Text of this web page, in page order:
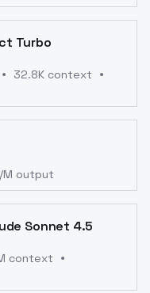
Turbo
32.8K context
/M output
Sonnet 4.5
context